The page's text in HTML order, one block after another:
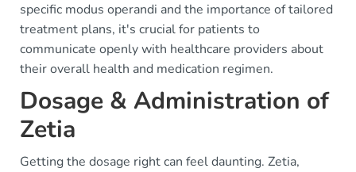
specific modus operandi and the importance of tailored
treatment plans, it's crucial for patients to
communicate openly with healthcare providers about
their overall health and medication regimen.
Dosage & Administration of
Zetia
Getting the dosage right can feel daunting. Zetia,